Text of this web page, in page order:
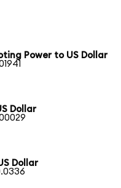
Power to US Dollar
Dollar
Dollar